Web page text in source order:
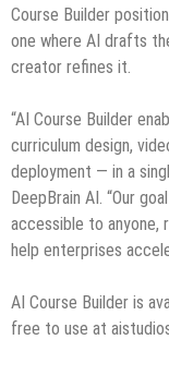
Course Builder
one where AI drafts
creator refines it.
“AI Course Builder
curriculum design,
deployment — in a
DeepBrain AI. “Our
accessible to anyone,
help enterprises
AI Course Builder is
free to use at